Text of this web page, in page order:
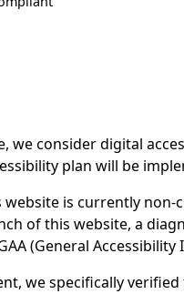
we consider digital
plan will be
is currently
of this website, a
(General
we specifically